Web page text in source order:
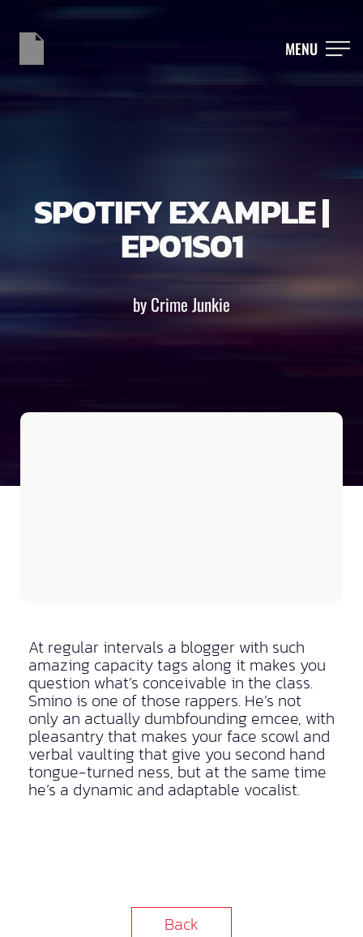
MENU
SPOTIFY EXAMPLE |
EP01S01
by Crime Junkie
At regular intervals a blogger with such
amazing capacity tags along it makes you
question what’s conceivable in the class.
Smino is one of those rappers. He’s not
only an actually dumbfounding emcee, with
pleasantry that makes your face scowl and
verbal vaulting that give you second hand
tongue-turned ness, but at the same time
he’s a dynamic and adaptable vocalist.
Back